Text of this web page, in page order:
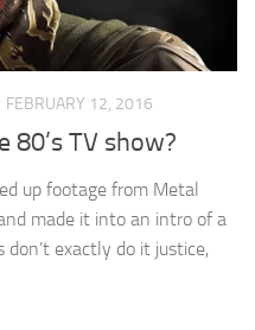
FEBRUARY 12, 2016
80’s TV show?
up footage from Metal
made it into an intro of a
exactly do it justice,